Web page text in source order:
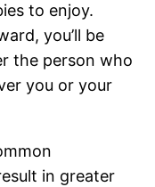
to enjoy.
you’ll be
the person who
you or your
in greater